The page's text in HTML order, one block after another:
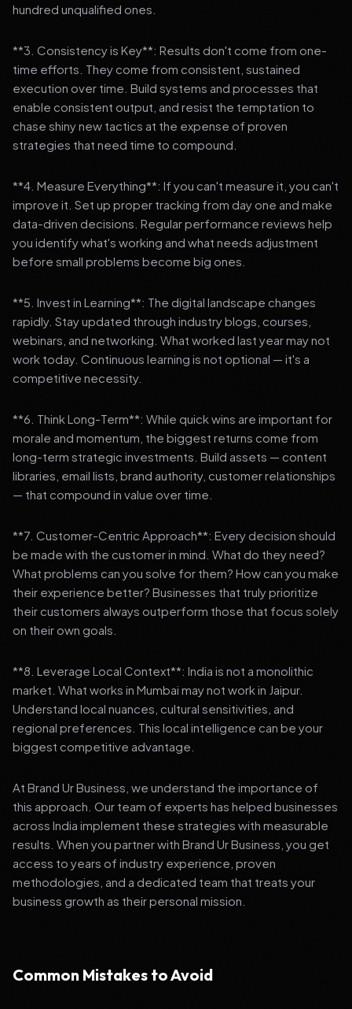
hundred unqualified ones.
**3. Consistency is Key**: Results don't come from one-
time efforts. They come from consistent, sustained
execution over time. Build systems and processes that
enable consistent output, and resist the temptation to
chase shiny new tactics at the expense of proven
strategies that need time to compound.
**4. Measure Everything**: If you can't measure it, you can't
improve it. Set up proper tracking from day one and make
data-driven decisions. Regular performance reviews help
you identify what's working and what needs adjustment
before small problems become big ones.
**5. Invest in Learning**: The digital landscape changes
rapidly. Stay updated through industry blogs, courses,
webinars, and networking. What worked last year may not
work today. Continuous learning is not optional — it's a
competitive necessity.
**6. Think Long-Term**: While quick wins are important for
morale and momentum, the biggest returns come from
long-term strategic investments. Build assets — content
libraries, email lists, brand authority, customer relationships
— that compound in value over time.
**7. Customer-Centric Approach**: Every decision should
be made with the customer in mind. What do they need?
What problems can you solve for them? How can you make
their experience better? Businesses that truly prioritize
their customers always outperform those that focus solely
on their own goals.
**8. Leverage Local Context**: India is not a monolithic
market. What works in Mumbai may not work in Jaipur.
Understand local nuances, cultural sensitivities, and
regional preferences. This local intelligence can be your
biggest competitive advantage.
At Brand Ur Business, we understand the importance of
this approach. Our team of experts has helped businesses
across India implement these strategies with measurable
results. When you partner with Brand Ur Business, you get
access to years of industry experience, proven
methodologies, and a dedicated team that treats your
business growth as their personal mission.
Common Mistakes to Avoid